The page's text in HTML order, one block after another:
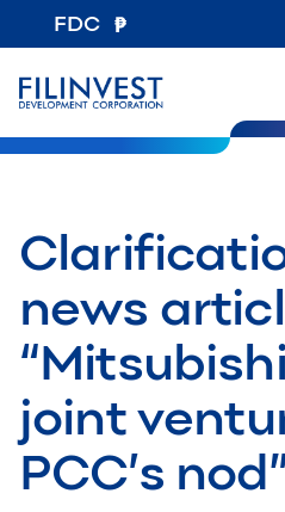
FDC
news
joint
PCC’s